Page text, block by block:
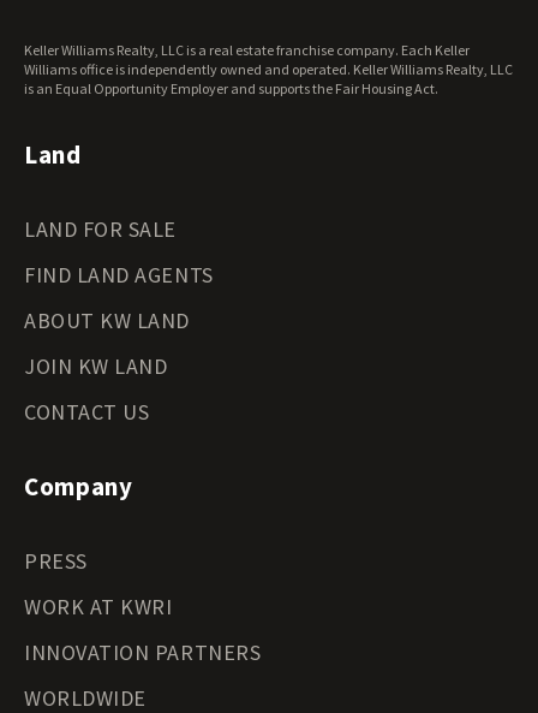
Keller Williams Realty, LLC is a real estate franchise company. Each Keller
Williams office is independently owned and operated. Keller Williams Realty, LLC
is an Equal Opportunity Employer and supports the Fair Housing Act.
Land
LAND FOR SALE
FIND LAND AGENTS
ABOUT KW LAND
JOIN KW LAND
CONTACT US
Company
PRESS
WORK AT KWRI
INNOVATION PARTNERS
WORLDWIDE